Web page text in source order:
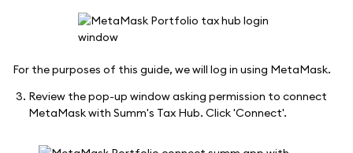
For the purposes of this guide, we will log in using MetaMask.
Review the pop-up window asking permission to connect
MetaMask with Summ's Tax Hub. Click 'Connect'.